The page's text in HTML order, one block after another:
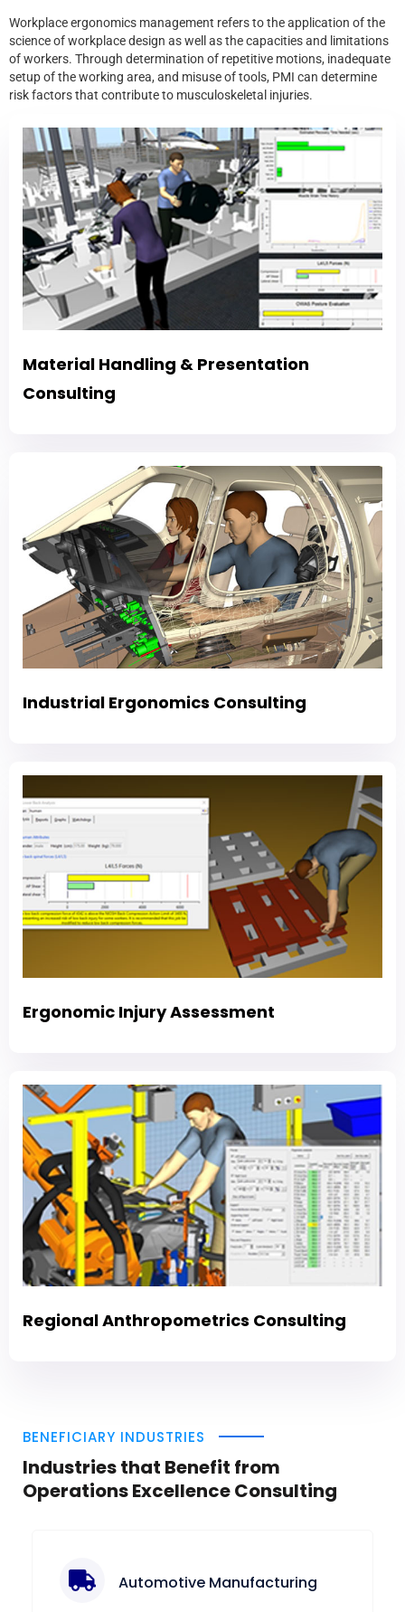
Workplace ergonomics management refers to the application of the
science of workplace design as well as the capacities and limitations
of workers. Through determination of repetitive motions, inadequate
setup of the working area, and misuse of tools, PMI can determine
risk factors that contribute to musculoskeletal injuries.
Material Handling & Presentation
Consulting
Industrial Ergonomics Consulting
Ergonomic Injury Assessment
Regional Anthropometrics Consulting
BENEFICIARY INDUSTRIES
Industries that Benefit from
Operations Excellence Consulting
Automotive Manufacturing